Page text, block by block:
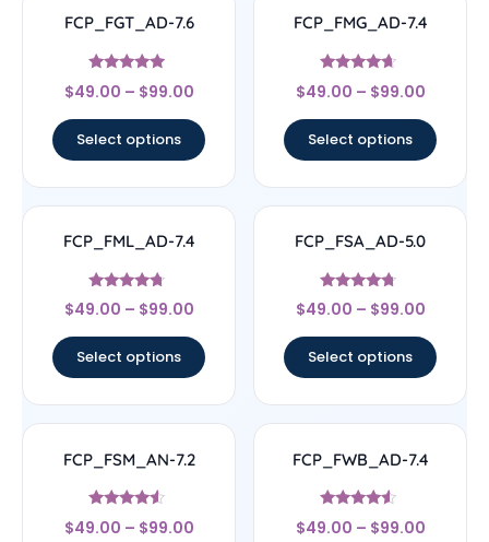
FCP_FGT_AD-7.6
Rated
4.71
$49.00 – $99.00
Select options
FCP_FMG_AD-7.4
Rated
4.44
$49.00 – $99.00
Select options
FCP_FML_AD-7.4
Rated
4.5
$49.00 – $99.00
Select options
FCP_FSA_AD-5.0
Rated
4.5
$49.00 – $99.00
Select options
FCP_FSM_AN-7.2
Rated
4.33
$49.00 – $99.00
FCP_FWB_AD-7.4
Rated
4.33
$49.00 – $99.00